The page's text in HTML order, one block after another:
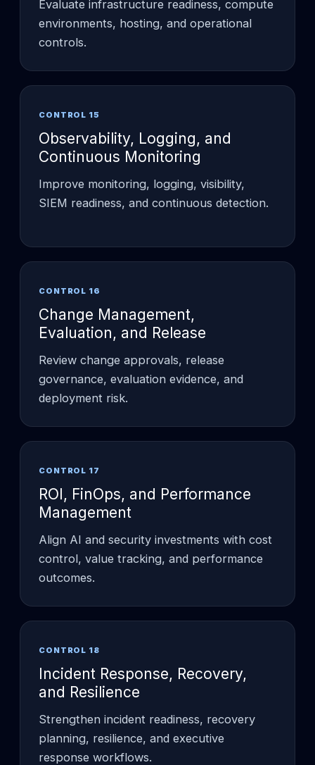
Evaluate infrastructure readiness, compute
environments, hosting, and operational
controls.
CONTROL 15
Observability, Logging, and
Continuous Monitoring
Improve monitoring, logging, visibility,
SIEM readiness, and continuous detection.
CONTROL 16
Change Management,
Evaluation, and Release
Review change approvals, release
governance, evaluation evidence, and
deployment risk.
CONTROL 17
ROI, FinOps, and Performance
Management
Align AI and security investments with cost
control, value tracking, and performance
outcomes.
CONTROL 18
Incident Response, Recovery,
and Resilience
Strengthen incident readiness, recovery
planning, resilience, and executive
response workflows.